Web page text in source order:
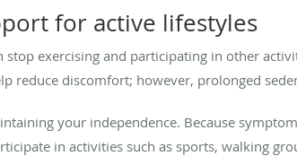
for active lifestyles
exercising and participating in other
reduce discomfort; however, prolonged
your independence. Because
in activities such as sports, walking